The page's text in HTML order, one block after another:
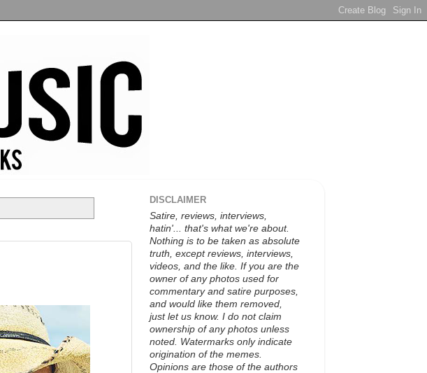
DISCLAIMER
Satire, reviews, interviews,
hatin'... that's what we're about.
Nothing is to be taken as absolute
truth, except reviews, interviews,
videos, and the like. If you are the
owner of any photos used for
commentary and satire purposes,
and would like them removed,
just let us know. I do not claim
ownership of any photos unless
noted. Watermarks only indicate
origination of the memes.
Opinions are those of the authors